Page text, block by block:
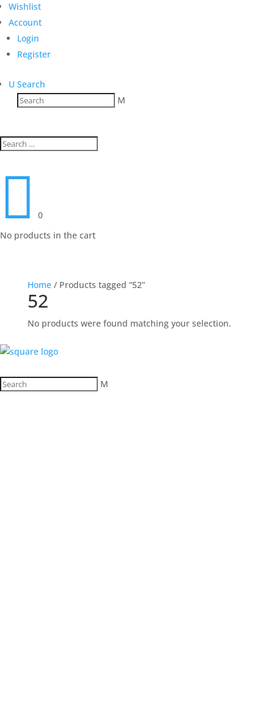
Wishlist
Account
Login
Register
U Search
M

0
No products in the cart
Home/ Products tagged “52”
52
No products were found matching your selection.
M